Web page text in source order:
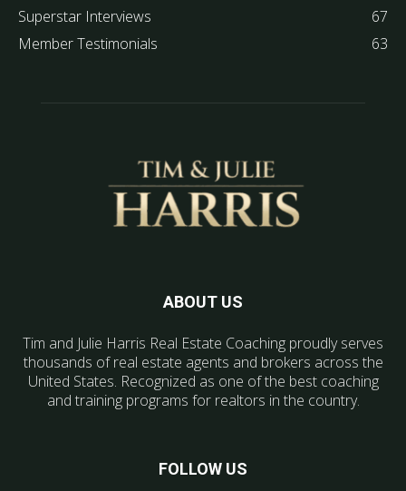
Superstar Interviews
67
Member Testimonials
63
ABOUT US
Tim and Julie Harris Real Estate Coaching proudly serves
thousands of real estate agents and brokers across the
United States. Recognized as one of the best coaching
and training programs for realtors in the country.
FOLLOW US